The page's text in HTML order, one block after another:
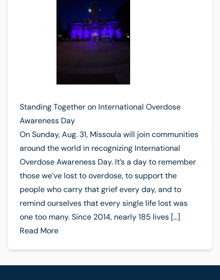
Standing Together on International Overdose
Awareness Day
On Sunday, Aug. 31, Missoula will join communities
around the world in recognizing International
Overdose Awareness Day. It’s a day to remember
those we’ve lost to overdose, to support the
people who carry that grief every day, and to
remind ourselves that every single life lost was
one too many. Since 2014, nearly 185 lives […]
Read More